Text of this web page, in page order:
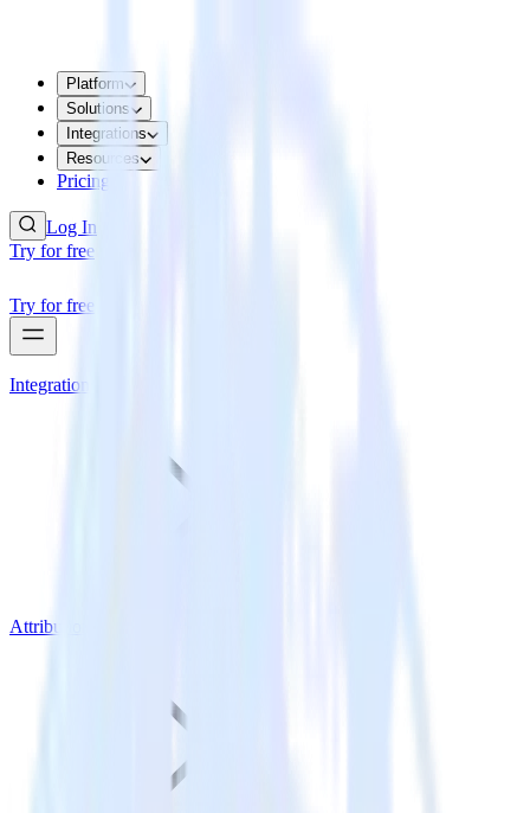
Platform
Solutions
Integrations
Resources
Pricing
Log In
Try for free
Try for free
Integrations
Attribution Platforms